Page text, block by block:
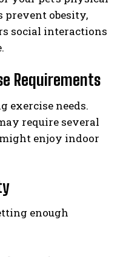
prevent obesity,
social interactions
Requirements
exercise needs.
require several
enjoy indoor
enough